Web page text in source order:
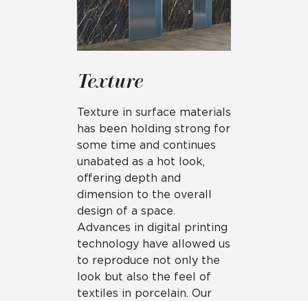
Texture
Texture in surface materials
has been holding strong for
some time and continues
unabated as a hot look,
offering depth and
dimension to the overall
design of a space.
Advances in digital printing
technology have allowed us
to reproduce not only the
look but also the feel of
textiles in porcelain. Our